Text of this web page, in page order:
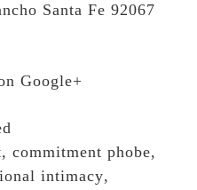
Santa Fe 92067
Google+
,commitment phobe,
intimacy,